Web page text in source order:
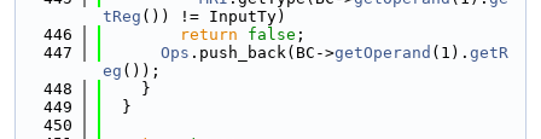
tReg ()) != InputTy)
  446
return false ;
  447
Ops .push_back(BC->getOperand (1). getR
eg ());
  448
    }
  449
  }
  450